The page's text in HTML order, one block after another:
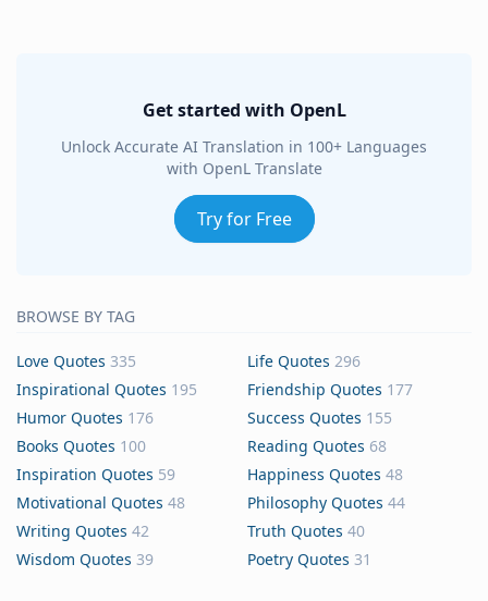
Get started with OpenL
Unlock Accurate AI Translation in 100+ Languages
with OpenL Translate
Try for Free
BROWSE BY TAG
Love Quotes 335 Life Quotes 296
Inspirational Quotes 195 Friendship Quotes 177
Humor Quotes 176 Success Quotes 155
Books Quotes 100 Reading Quotes 68
Inspiration Quotes 59 Happiness Quotes 48
Motivational Quotes 48 Philosophy Quotes 44
Writing Quotes 42 Truth Quotes 40
Wisdom Quotes 39 Poetry Quotes 31